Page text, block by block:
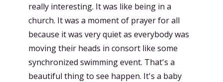
really interesting. It was like being in a
church. It was a moment of prayer for all
because it was very quiet as everybody was
moving their heads in consort like some
synchronized swimming event. That's a
beautiful thing to see happen. It's a baby